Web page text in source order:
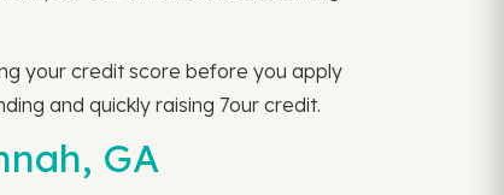
your credit score before you apply
and quickly raising 7our credit.
GA